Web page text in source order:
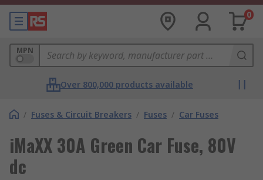
0
MPN
Over 800,000 products available
/ Fuses & Circuit Breakers / Fuses / Car Fuses
iMaXX 30A Green Car Fuse, 80V
dc